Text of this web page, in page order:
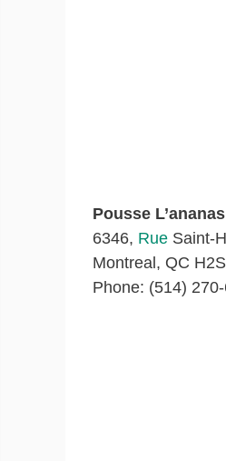
Pousse L’ananas
6346, Rue Saint-
Montreal, QC
Phone: (514)